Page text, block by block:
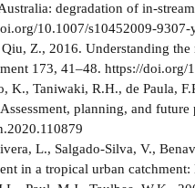
degradation of in-
10.1007/s10452009-9307-
Z., 2016. Understanding
173, 41–48. https://
K., Taniwaki, R.H., de Paula,
planning, and
L., Salgado-Silva, V.,
in a tropical urban